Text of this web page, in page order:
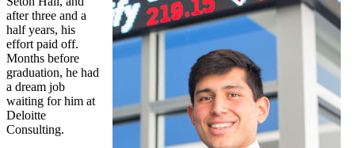
after three and a
half years, his
effort paid off.
Months before
graduation, he had
a dream job
waiting for him at
Deloitte
Consulting.